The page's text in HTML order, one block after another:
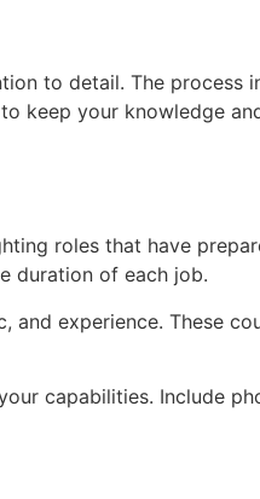
to detail. The process
keep your knowledge
roles that have
duration of each job.
experience. These
capabilities. Include